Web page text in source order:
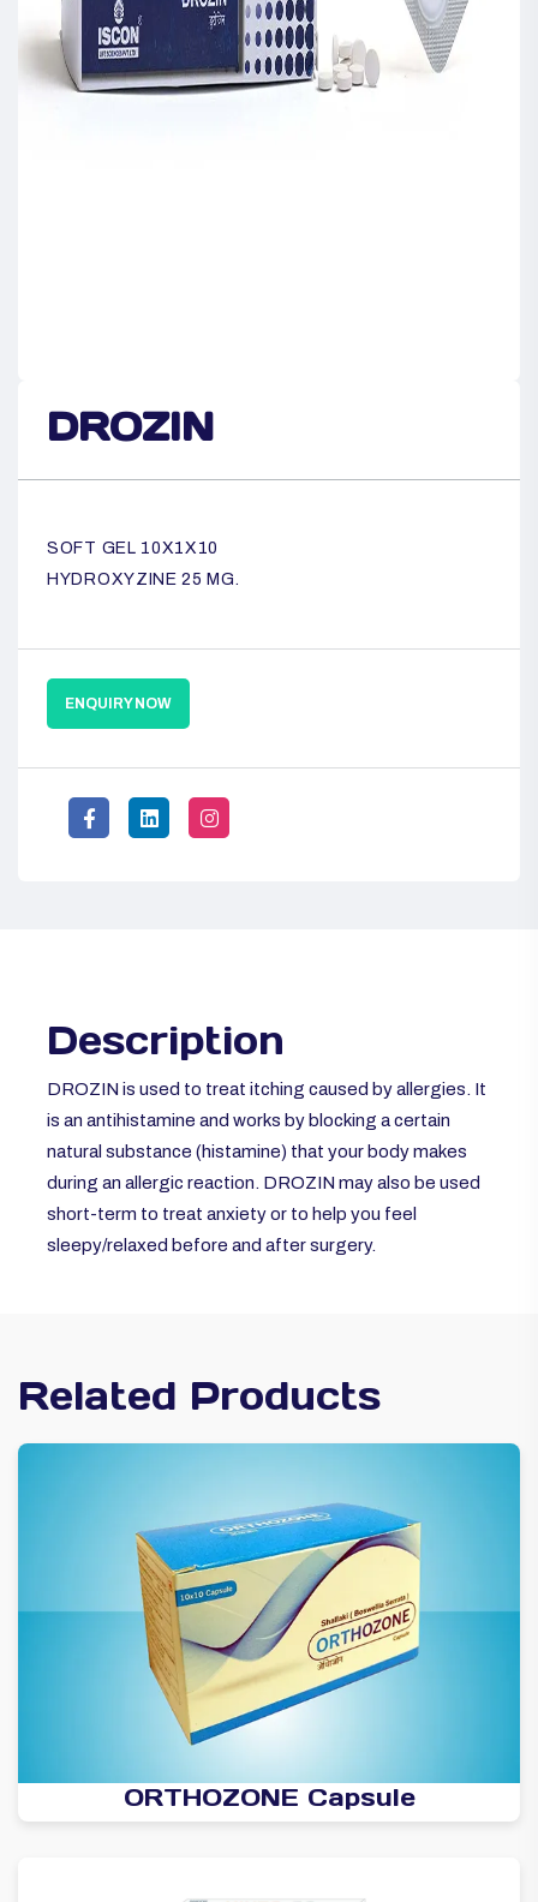
DROZIN
SOFT GEL 10X1X10
HYDROXYZINE 25 MG.
ENQUIRY NOW
Description
DROZIN is used to treat itching caused byallergies. It
is an antihistamine and works by blocking a certain
natural substance (histamine) that your body makes
during an allergic reaction. DROZIN may also be used
short-term to treat anxiety or to help you feel
sleepy/relaxed before and after surgery.
Related Products
ORTHOZONE Capsule